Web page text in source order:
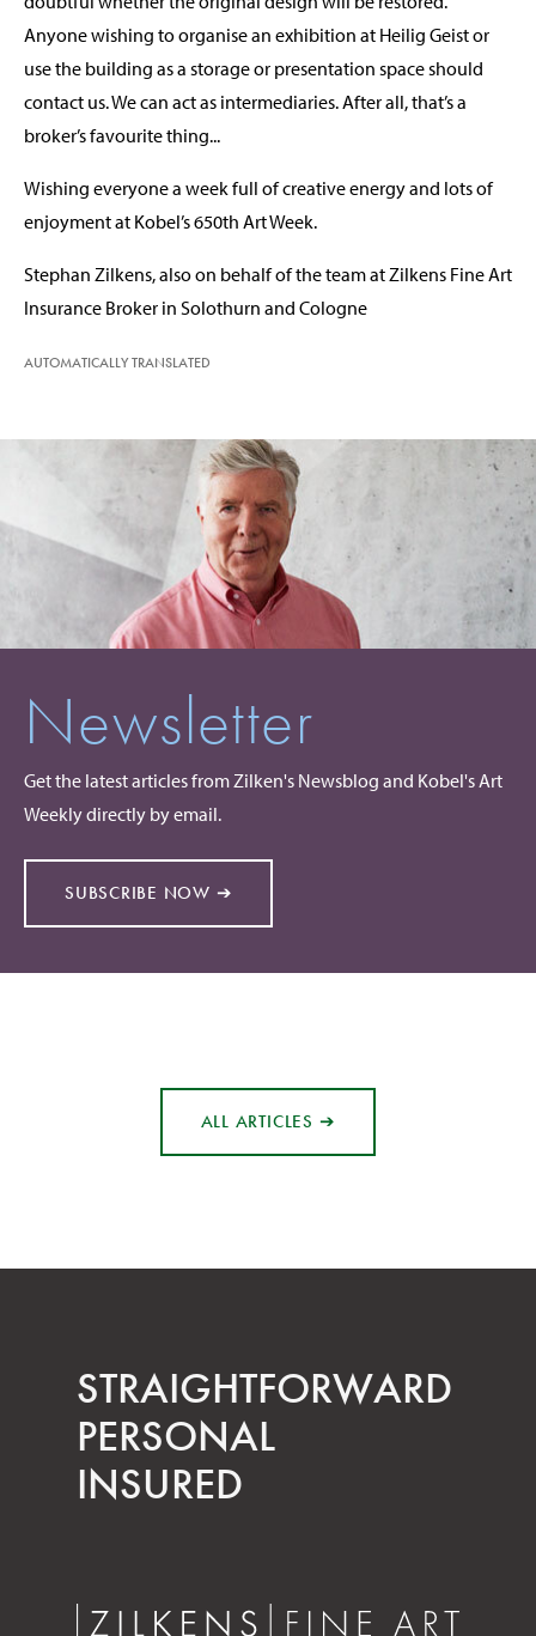
Anyone wishing to organise an exhibition at Heilig Geist or
use the building as a storage or presentation space should
contact us. We can act as intermediaries. After all, that’s a
broker’s favourite thing...
Wishing everyone a week full of creative energy and lots of
enjoyment at Kobel’s 650th Art Week.
Stephan Zilkens, also on behalf of the team at Zilkens Fine Art
Insurance Broker in Solothurn and Cologne
AUTOMATICALLY TRANSLATED
Newsletter
Get the latest articles from Zilken's Newsblog and Kobel's Art
Weekly directly by email.
SUBSCRIBE NOW ➔
ALL ARTICLES ➔
STRAIGHT­FORWARD
PERSONAL
INSURED